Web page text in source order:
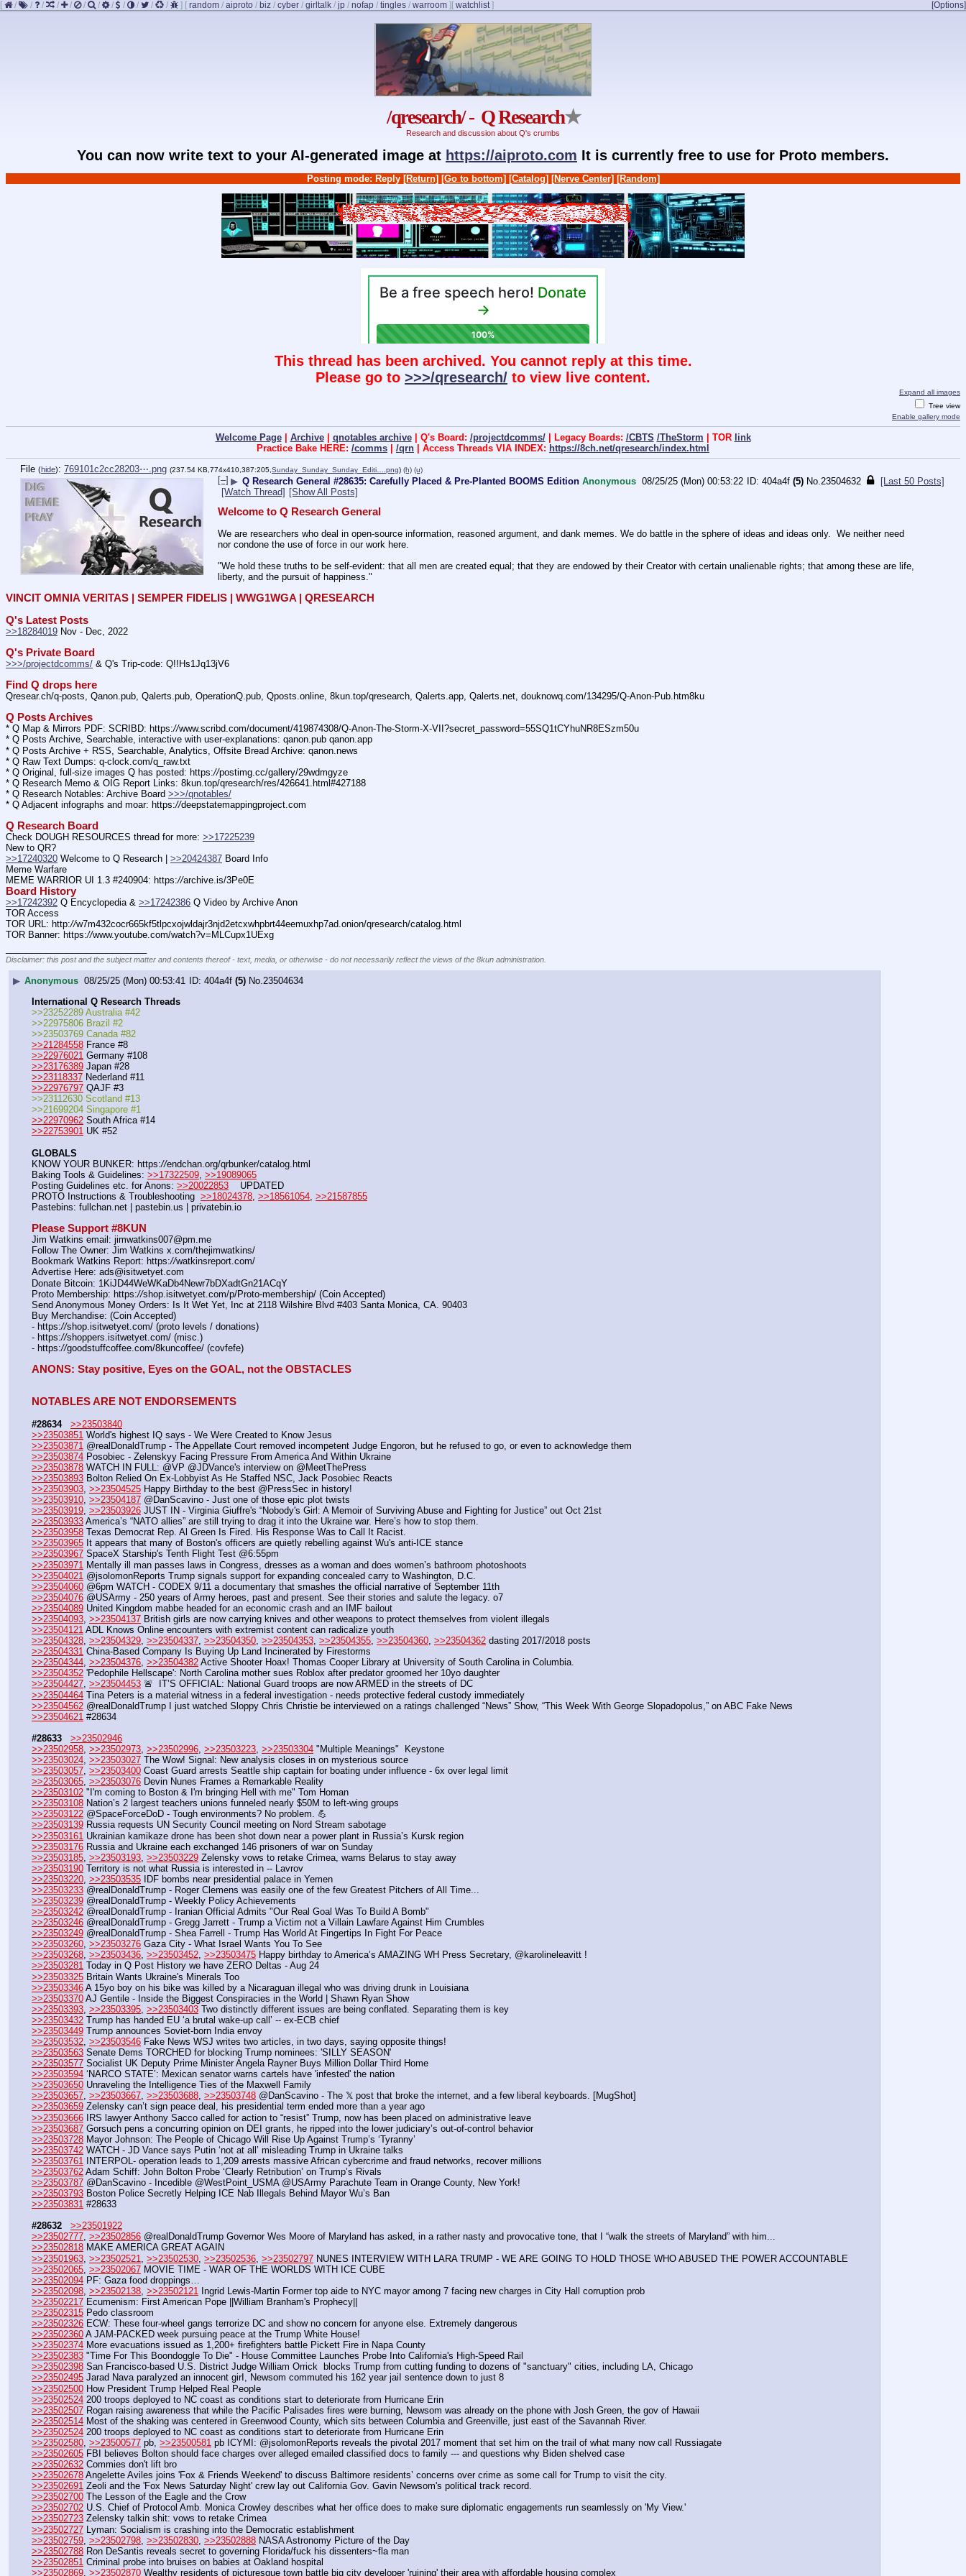
[ / / / / / / / / / / / / ] [ random / aiproto / biz / cyber / girltalk / jp / nofap / tingles / warroom ] [Options]
[ watchlist]
/qresearch/ - Q Research★
Research and discussion about Q's crumbs
You can now write text to your AI-generated image at https://aiproto.com It is currently free to use for Proto members.
Posting mode: Reply [Return] [Go to bottom] [Catalog] [Nerve Center] [Random]
This thread has been archived. You cannot reply at this time.
Please go to >>>/qresearch/ to view live content.
Expand all images
Tree view
Enable gallery mode
Welcome Page| Archive| qnotables archive| Q's Board: /projectdcomms/| Legacy Boards: /CBTS /TheStorm | TOR link
Practice Bake HERE: /comms | /qrn | Access Threads VIA INDEX: https://8ch.net/qresearch/index.html
File (hide): 769101c2cc28203⋯.png (237.54 KB,774x410,387:205, Sunday_Sunday_Sunday_Editi….png) (h) (u)
[–] ▶ Q Research General #28635: Carefully Placed & Pre-Planted BOOMS Edition Anonymous 08/25/25 (Mon) 00:53:22 404a4f (5) No. 23504632
[Last 50 Posts]
[Watch Thread] [Show All Posts]
Welcome to Q Research General
We are researchers who deal in open-source information, reasoned argument, and dank memes. We do battle in the sphere of ideas and ideas only.  We neither need
nor condone the use of force in our work here.
"We hold these truths to be self-evident: that all men are created equal; that they are endowed by their Creator with certain unalienable rights; that among these are life,
liberty, and the pursuit of happiness."
VINCIT OMNIA VERITAS | SEMPER FIDELIS | WWG1WGA | QRESEARCH
Q's Latest Posts
>>18284019 Nov - Dec, 2022
Q's Private Board
>>>/projectdcomms/ & Q's Trip-code: Q!!Hs1Jq13jV6
Find Q drops here
Qresear.ch/q-posts, Qanon.pub, Qalerts.pub, OperationQ.pub, Qposts.online, 8kun.top/qresearch, Qalerts.app, Qalerts.net, douknowq.com/134295/Q-Anon-Pub.htm8ku
Q Posts Archives
* Q Map & Mirrors PDF: SCRIBD: https://www.scribd.com/document/419874308/Q-Anon-The-Storm-X-VII?secret_password=55SQ1tCYhuNR8ESzm50u
* Q Posts Archive, Searchable, interactive with user-explanations: qanon.pub qanon.app
* Q Posts Archive + RSS, Searchable, Analytics, Offsite Bread Archive: qanon.news
* Q Raw Text Dumps: q-clock.com/q_raw.txt
* Q Original, full-size images Q has posted: https://postimg.cc/gallery/29wdmgyze
* Q Research Memo & OIG Report Links: 8kun.top/qresearch/res/426641.html#427188
* Q Research Notables: Archive Board >>>/qnotables/
* Q Adjacent infographs and moar: https://deepstatemappingproject.com
Q Research Board
Check DOUGH RESOURCES thread for more: >>17225239
New to QR?
>>17240320 Welcome to Q Research | >>20424387 Board Info
Meme Warfare
MEME WARRIOR UI 1.3 #240904: https://archive.is/3Pe0E
Board History
>>17242392 Q Encyclopedia & >>17242386 Q Video by Archive Anon
TOR Access
TOR URL: http://w7m432cocr665kf5tlpcxojwldajr3njd2etcxwhpbrt44eemuxhp7ad.onion/qresearch/catalog.html
TOR Banner: https://www.youtube.com/watch?v=MLCupx1UExg
Disclaimer: this post and the subject matter and contents thereof - text, media, or otherwise - do not necessarily reflect the views of the 8kun administration.
▶ Anonymous 08/25/25 (Mon) 00:53:41 404a4f (5) No.23504634
International Q Research Threads
>>23252289 Australia #42
>>22975806 Brazil #2
>>23503769 Canada #82
>>21284558 France #8
>>22976021 Germany #108
>>23176389 Japan #28
>>23118337 Nederland #11
>>22976797 QAJF #3
>>23112630 Scotland #13
>>21699204 Singapore #1
>>22970962 South Africa #14
>>22753901 UK #52
GLOBALS
KNOW YOUR BUNKER: https://endchan.org/qrbunker/catalog.html
Baking Tools & Guidelines: >>17322509 >>19089065
Posting Guidelines etc. for Anons: >>20022853
    UPDATED
PROTO Instructions & Troubleshooting >>18024378 >>18561054 >>21587855
Pastebins: fullchan.net | pastebin.us | privatebin.io
Please Support #8KUN
Jim Watkins email: jimwatkins007@pm.me
Follow The Owner: Jim Watkins x.com/thejimwatkins/
Bookmark Watkins Report: https://watkinsreport.com/
Advertise Here: ads@isitwetyet.com
Donate Bitcoin: 1KiJD44WeWKaDb4Newr7bDXadtGn21ACqY
Proto Membership: https://shop.isitwetyet.com/p/Proto-membership/ (Coin Accepted)
Send Anonymous Money Orders: Is It Wet Yet, Inc at 2118 Wilshire Blvd #403 Santa Monica, CA. 90403
Buy Merchandise: (Coin Accepted)
- https://shop.isitwetyet.com/ (proto levels / donations)
- https://shoppers.isitwetyet.com/ (misc.)
- https://goodstuffcoffee.com/8kuncoffee/ (covfefe)
ANONS: Stay positive, Eyes on the GOAL, not the OBSTACLES
NOTABLES ARE NOT ENDORSEMENTS
#28634
>>23503840
>>23503851 World's highest IQ says - We Were Created to Know Jesus
>>23503871 @realDonaldTrump - The Appellate Court removed incompetent Judge Engoron, but he refused to go, or even to acknowledge them
>>23503874 Posobiec - Zelenskyy Facing Pressure From America And Within Ukraine
>>23503878 WATCH IN FULL: @VP @JDVance's interview on @MeetThePress
>>23503893 Bolton Relied On Ex-Lobbyist As He Staffed NSC, Jack Posobiec Reacts
>>23503903, >>23504525 Happy Birthday to the best @PressSec in history!
>>23503910, >>23504187 @DanScavino - Just one of those epic plot twists
>>23503919, >>23503926 JUST IN - Virginia Giuffre's “Nobody's Girl: A Memoir of Surviving Abuse and Fighting for Justice” out Oct 21st
>>23503933 America’s “NATO allies” are still trying to drag it into the Ukraine war. Here’s how to stop them.
>>23503958 Texas Democrat Rep. Al Green Is Fired. His Response Was to Call It Racist.
>>23503965 It appears that many of Boston's officers are quietly rebelling against Wu's anti-ICE stance
>>23503967 SpaceX Starship's Tenth Flight Test @6:55pm
>>23503971 Mentally ill man passes laws in Congress, dresses as a woman and does women’s bathroom photoshoots
>>23504021 @jsolomonReports Trump signals support for expanding concealed carry to Washington, D.C.
>>23504060 @6pm WATCH - CODEX 9/11 a documentary that smashes the official narrative of September 11th
>>23504076 @USArmy - 250 years of Army heroes, past and present. See their stories and salute the legacy. o7
>>23504089 United Kingdom mabbe headed for an economic crash and an IMF bailout
>>23504093 >>23504137 British girls are now carrying knives and other weapons to protect themselves from violent illegals
>>23504121 ADL Knows Online encounters with extremist content can radicalize youth
>>23504328, >>23504329, >>23504337, >>23504350, >>23504353, >>23504355, >>23504360, >>23504362 dasting 2017/2018 posts
>>23504331 China-Based Company Is Buying Up Land Incinerated by Firestorms
>>23504344, >>23504376, >>23504382 Active Shooter Hoax! Thomas Cooper Library at University of South Carolina in Columbia.
>>23504352 'Pedophile Hellscape': North Carolina mother sues Roblox after predator groomed her 10yo daughter
>>23504427, >>23504453 🚨  IT’S OFFICIAL: National Guard troops are now ARMED in the streets of DC
>>23504464 Tina Peters is a material witness in a federal investigation - needs protective federal custody immediately
>>23504562 @realDonaldTrump I just watched Sloppy Chris Christie be interviewed on a ratings challenged “News” Show, “This Week With George Slopadopolus,” on ABC Fake News
>>23504621 #28634
#28633
>>23502946
>>23502958 >>23502973 >>23502996 >>23503223 >>23503304 "Multiple Meanings"  Keystone
>>23503024 >>23503027 The Wow! Signal: New analysis closes in on mysterious source
>>23503057, >>23503400 Coast Guard arrests Seattle ship captain for boating under influence - 6x over legal limit
>>23503065, >>23503076 Devin Nunes Frames a Remarkable Reality
>>23503102 "I'm coming to Boston & I'm bringing Hell with me" Tom Homan
>>23503108 Nation’s 2 largest teachers unions funneled nearly $50M to left-wing groups
>>23503122 @SpaceForceDoD - Tough environments? No problem. 💪
>>23503139 Russia requests UN Security Council meeting on Nord Stream sabotage
>>23503161 Ukrainian kamikaze drone has been shot down near a power plant in Russia’s Kursk region
>>23503176 Russia and Ukraine each exchanged 146 prisoners of war on Sunday
>>23503185 >>23503193 >>23503229 Zelensky vows to retake Crimea, warns Belarus to stay away
>>23503190 Territory is not what Russia is interested in -- Lavrov
>>23503220 >>23503535 IDF bombs near presidential palace in Yemen
>>23503233 @realDonaldTrump - Roger Clemens was easily one of the few Greatest Pitchers of All Time...
>>23503239 @realDonaldTrump - Weekly Policy Achievements
>>23503242 @realDonaldTrump - Iranian Official Admits "Our Real Goal Was To Build A Bomb"
>>23503246 @realDonaldTrump - Gregg Jarrett - Trump a Victim not a Villain Lawfare Against Him Crumbles
>>23503249 @realDonaldTrump - Shea Farrell - Trump Has World At Fingertips In Fight For Peace
>>23503260, >>23503276 Gaza City - What Israel Wants You To See
>>23503268, >>23503436, >>23503452, >>23503475 Happy birthday to America’s AMAZING WH Press Secretary, @karolineleavitt !
>>23503281 Today in Q Post History we have ZERO Deltas - Aug 24
>>23503325 Britain Wants Ukraine's Minerals Too
>>23503346 A 15yo boy on his bike was killed by a Nicaraguan illegal who was driving drunk in Louisiana
>>23503370 AJ Gentile - Inside the Biggest Conspiracies in the World | Shawn Ryan Show
>>23503393 >>23503395 >>23503403 Two distinctly different issues are being conflated. Separating them is key
>>23503432 Trump has handed EU ‘a brutal wake-up call’ -- ex-ECB chief
>>23503449 Trump announces Soviet-born India envoy
>>23503532, >>23503546 Fake News WSJ writes two articles, in two days, saying opposite things!
>>23503563 Senate Dems TORCHED for blocking Trump nominees: 'SILLY SEASON'
>>23503577 Socialist UK Deputy Prime Minister Angela Rayner Buys Million Dollar Third Home
>>23503594 ‘NARCO STATE’: Mexican senator warns cartels have 'infested' the nation
>>23503650 Unraveling the Intelligence Ties of the Maxwell Family
>>23503657, >>23503667, >>23503688, >>23503748 @DanScavino - The 𝕏 post that broke the internet, and a few liberal keyboards. [MugShot]
>>23503659 Zelensky can’t sign peace deal, his presidential term ended more than a year ago
>>23503666 IRS lawyer Anthony Sacco called for action to “resist” Trump, now has been placed on administrative leave
>>23503687 Gorsuch pens a concurring opinion on DEI grants, he ripped into the lower judiciary’s out-of-control behavior
>>23503728 Mayor Johnson: The People of Chicago Will Rise Up Against Trump’s ‘Tyranny’
>>23503742 WATCH - JD Vance says Putin ‘not at all’ misleading Trump in Ukraine talks
>>23503761
INTERPOL- operation leads to 1,209 arrests massive African cybercrime and fraud networks, recover millions
>>23503762 Adam Schiff: John Bolton Probe ‘Clearly Retribution’ on Trump’s Rivals
>>23503787 @DanScavino - Incedible @WestPoint_USMA @USArmy Parachute Team in Orange County, New York!
>>23503793 Boston Police Secretly Helping ICE Nab Illegals Behind Mayor Wu’s Ban
>>23503831 #28633
#28632
>>23501922
>>23502777, >>23502856 @realDonaldTrump Governor Wes Moore of Maryland has asked, in a rather nasty and provocative tone, that I “walk the streets of Maryland” with him...
>>23502818 MAKE AMERICA GREAT AGAIN
>>23501963 >>23502521 >>23502530 >>23502536 >>23502797 NUNES INTERVIEW WITH LARA TRUMP - WE ARE GOING TO HOLD THOSE WHO ABUSED THE POWER ACCOUNTABLE
>>23502065 >>23502067 MOVIE TIME - WAR OF THE WORLDS WITH ICE CUBE
>>23502094 PF: Gaza food droppings…
>>23502098 >>23502138 >>23502121
Ingrid Lewis-Martin Former top aide to NYC mayor among 7 facing new charges in City Hall corruption prob
>>23502217 Ecumenism: First American Pope ||William Branham's Prophecy||
>>23502315 Pedo classroom
>>23502326 ECW: These four-wheel gangs terrorize DC and show no concern for anyone else. Extremely dangerous
>>23502360 A JAM-PACKED week pursuing peace at the Trump White House!
>>23502374 More evacuations issued as 1,200+ firefighters battle Pickett Fire in Napa County
>>23502383 "Time For This Boondoggle To Die" - House Committee Launches Probe Into California's High-Speed Rail
>>23502398 San Francisco-based U.S. District Judge William Orrick  blocks Trump from cutting funding to dozens of "sanctuary" cities, including LA, Chicago
>>23502495 Jarad Nava paraIyzed an innocent girI, Newsom commuted his 162 year jaiI sentence down to just 8
>>23502500 How President Trump Helped Real People
>>23502524 200 troops deployed to NC coast as conditions start to deteriorate from Hurricane Erin
>>23502507 Rogan raising awareness that while the Pacific Palisades fires were burning, Newsom was already on the phone with Josh Green, the gov of Hawaii
>>23502514 Most of the shaking was centered in Greenwood County, which sits between Columbia and Greenville, just east of the Savannah River.
>>23502524 200 troops deployed to NC coast as conditions start to deteriorate from Hurricane Erin
>>23502580 >>23500577 pb, >>23500581 pb ICYMI: @jsolomonReports reveals the pivotal 2017 moment that set him on the trail of what many now call Russiagate
>>23502605 FBI believes Bolton should face charges over alleged emailed classified docs to family --- and questions why Biden shelved case
>>23502632 Commies don't lift bro
>>23502678 Angelette Aviles joins 'Fox & Friends Weekend' to discuss Baltimore residents’ concerns over crime as some call for Trump to visit the city.
>>23502691 Zeoli and the 'Fox News Saturday Night' crew lay out California Gov. Gavin Newsom's political track record.
>>23502700 The Lesson of the Eagle and the Crow
>>23502702 U.S. Chief of Protocol Amb. Monica Crowley describes what her office does to make sure diplomatic engagements run seamlessly on 'My View.'
>>23502723 Zelensky talkin shit: vows to retake Crimea
>>23502727 Lyman: Socialism is crashing into the Democratic establishment
>>23502759 >>23502798 >>23502830 >>23502888 NASA Astronomy Picture of the Day
>>23502788 Ron DeSantis reveals secret to governing Florida/fuck his dissenters~fla man
>>23502851 Criminal probe into bruises on babies at Oakland hospital
>>23502869 >>23502870 Wealthy residents of picturesque town battle big city developer 'ruining' their area with affordable housing complex